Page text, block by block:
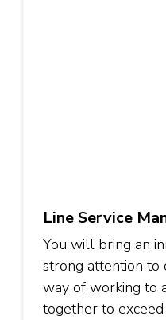
Line Service
You will bring an
strong attention to
way of working to
together to